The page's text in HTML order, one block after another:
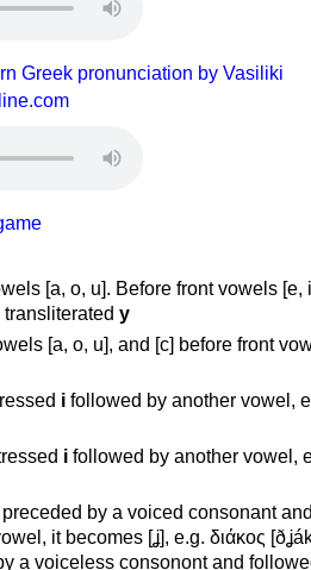
Greek pronunciation by Vasiliki
[a, o, u]. Before front vowels [e,
y
[a, o, u], and [c] before front
i followed by another vowel,
i followed by another vowel,
by a voiced consonant
it becomes [ʝ], e.g. διάκος
a voiceless consonont and